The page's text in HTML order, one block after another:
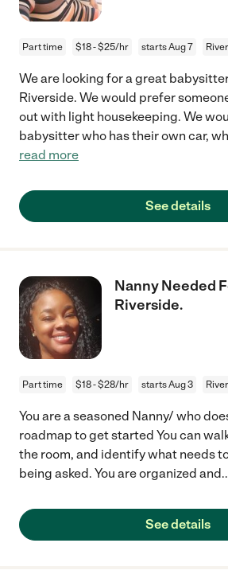
Part time $18 - $25/hr starts Aug 7
We are looking for a great
Riverside. We would prefer
out with light housekeeping. We
babysitter who has their own car,
read more
See details
Nanny Needed
Riverside.
Part time $18 - $28/hr starts Aug 3
You are a seasoned Nanny/ who
roadmap to get started You can
the room, and identify what needs
being asked. You are organized and
See details